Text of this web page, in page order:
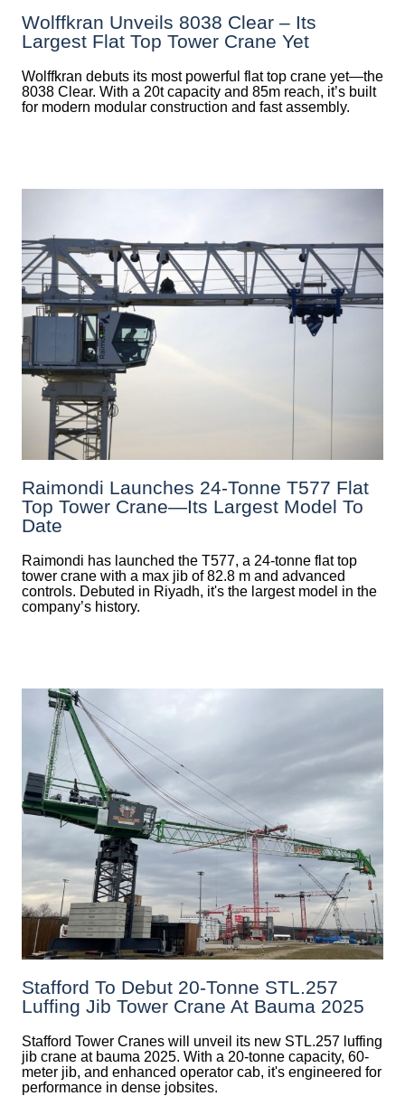
Wolffkran Unveils 8038 Clear – Its
Largest Flat Top Tower Crane Yet
Wolffkran debuts its most powerful flat top crane yet—the
8038 Clear. With a 20t capacity and 85m reach, it’s built
for modern modular construction and fast assembly.
Raimondi Launches 24-Tonne T577 Flat
Top Tower Crane—Its Largest Model To
Date
Raimondi has launched the T577, a 24-tonne flat top
tower crane with a max jib of 82.8 m and advanced
controls. Debuted in Riyadh, it's the largest model in the
company’s history.
Stafford To Debut 20-Tonne STL.257
Luffing Jib Tower Crane At Bauma 2025
Stafford Tower Cranes will unveil its new STL.257 luffing
jib crane at bauma 2025. With a 20-tonne capacity, 60-
meter jib, and enhanced operator cab, it's engineered for
performance in dense jobsites.